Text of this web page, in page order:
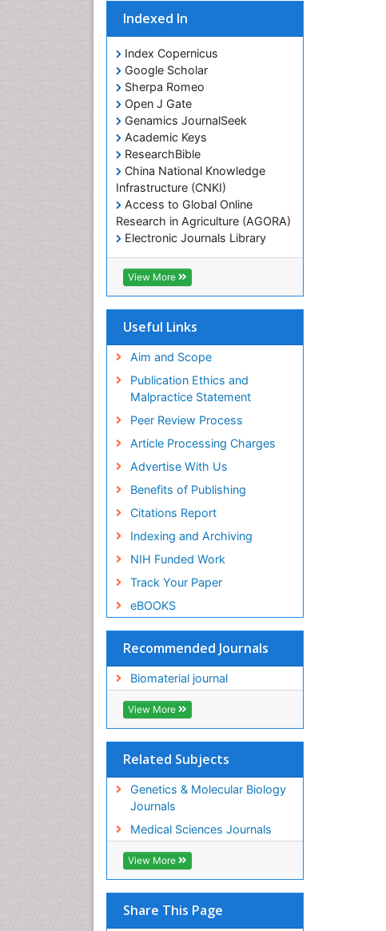
Indexed In
Index Copernicus
Google Scholar
Sherpa Romeo
Open J Gate
Genamics JournalSeek
Academic Keys
ResearchBible
China National Knowledge
Infrastructure (CNKI)
Access to Global Online
Research in Agriculture (AGORA)
Electronic Journals Library
RefSeek
Hamdard University
EBSCO A-Z
SWB online catalog
Publons
Education and Research
Euro Pub
ICMJE
View More
Useful Links
Aim and Scope
Publication Ethics and
Malpractice Statement
Peer Review Process
Article Processing Charges
Advertise With Us
Benefits of Publishing
Citations Report
Indexing and Archiving
NIH Funded Work
Track Your Paper
eBOOKS
Recommended Journals
Biomaterial journal
View More
Related Subjects
Genetics & Molecular Biology
Journals
Medical Sciences Journals
View More
Share This Page